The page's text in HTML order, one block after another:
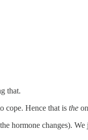
that.
cope. Hence that is the
hormone changes).